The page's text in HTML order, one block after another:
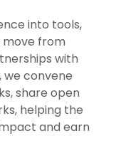
into tools,
move from
with
we convene
share open
helping the
and earn